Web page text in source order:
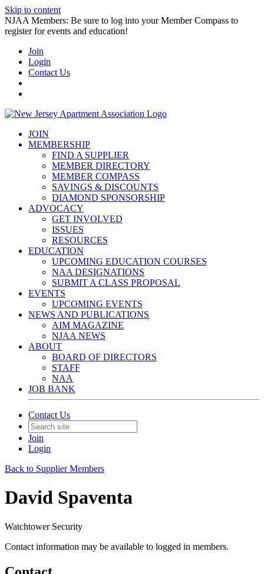
Skip to content
NJAA Members: Be sure to log into your Member Compass to
register for events and education!
Join
Login
Contact Us
JOIN
MEMBERSHIP
FIND A SUPPLIER
MEMBER DIRECTORY
MEMBER COMPASS
SAVINGS & DISCOUNTS
DIAMOND SPONSORSHIP
ADVOCACY
GET INVOLVED
ISSUES
RESOURCES
EDUCATION
UPCOMING EDUCATION COURSES
NAA DESIGNATIONS
SUBMIT A CLASS PROPOSAL
EVENTS
UPCOMING EVENTS
NEWS AND PUBLICATIONS
AIM MAGAZINE
NJAA NEWS
ABOUT
BOARD OF DIRECTORS
STAFF
NAA
JOB BANK
Contact Us
Join
Login
Back to Supplier Members
David Spaventa
Watchtower Security
Contact information may be available to logged in members.